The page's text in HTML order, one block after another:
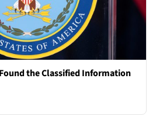
the Classified Information